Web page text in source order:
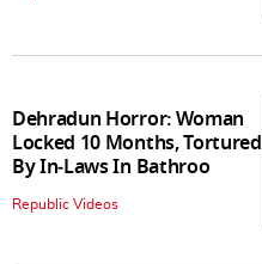
Dehradun Horror: Woman
Locked 10 Months, Tortured
By In‑Laws In Bathroo
Republic Videos